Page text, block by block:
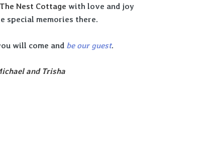
The Nest Cottage with love and joy
special memories there.
will come and be our guest.
and Trisha